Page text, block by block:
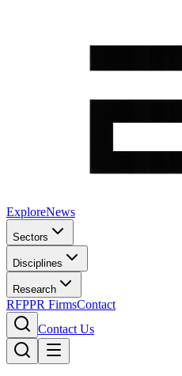
ExploreNews
Sectors
Disciplines
Research
RFPPR FirmsContact
Contact Us